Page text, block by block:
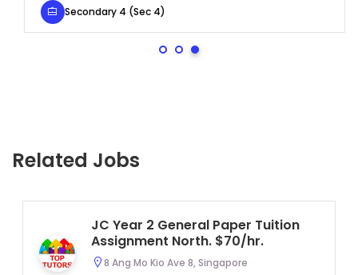
Secondary 4 (Sec 4)
Related Jobs
JC Year 2 General Paper Tuition
Assignment North. $70/hr.
8 Ang Mo Kio Ave 8, Singapore